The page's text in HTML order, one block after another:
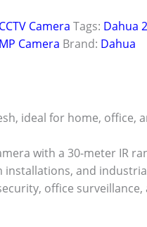
Camera Tags: Dahua
Camera Brand: Dahua
ideal for home, office,
with a 30-meter IR
installations, and
office surveillance,